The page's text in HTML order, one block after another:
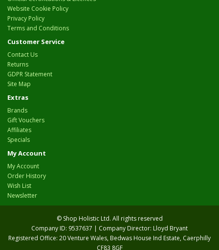
Website Cookie Policy
Privacy Policy
Terms and Conditions
Customer Service
Contact Us
Returns
GDPR Statement
Site Map
Extras
Brands
Gift Vouchers
Affiliates
Specials
My Account
My Account
Order History
Wish List
Newsletter
© Shop Holistic Ltd. All rights reserved
Company ID: 9537637 | Company Director: Lloyd Bryant
Registered Office: 20 Venture Wales, Bedwas House Ind Estate, Caerphilly
CF83 8GF